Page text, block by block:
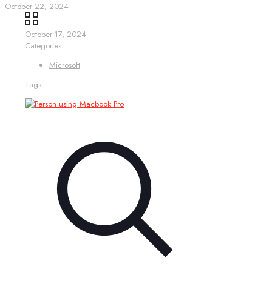
October 22, 2024
October 17, 2024
Categories
Microsoft
Tags